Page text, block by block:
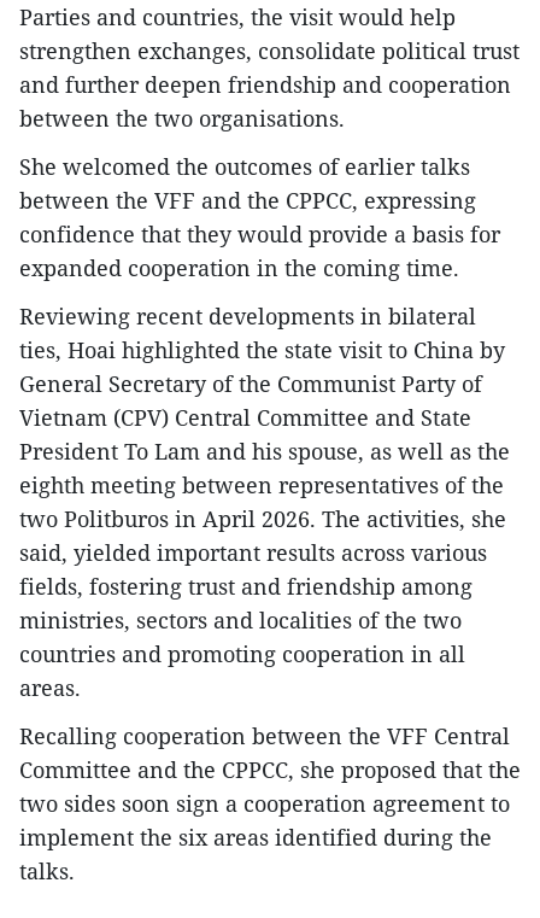
Parties and countries, the visit would help
strengthen exchanges, consolidate political trust
and further deepen friendship and cooperation
between the two organisations.
She welcomed the outcomes of earlier talks
between the VFF and the CPPCC, expressing
confidence that they would provide a basis for
expanded cooperation in the coming time.
Reviewing recent developments in bilateral
ties, Hoai highlighted the state visit to China by
General Secretary of the Communist Party of
Vietnam (CPV) Central Committee and State
President To Lam and his spouse, as well as the
eighth meeting between representatives of the
two Politburos in April 2026. The activities, she
said, yielded important results across various
fields, fostering trust and friendship among
ministries, sectors and localities of the two
countries and promoting cooperation in all
areas.
Recalling cooperation between the VFF Central
Committee and the CPPCC, she proposed that the
two sides soon sign a cooperation agreement to
implement the six areas identified during the
talks.